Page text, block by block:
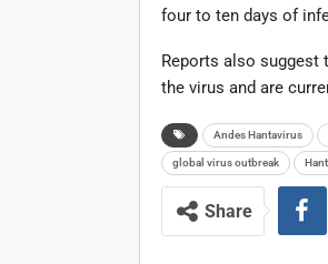
four to ten days of
Reports also suggest
the virus and are
Andes Hantavirus
global virus outbreak
Share